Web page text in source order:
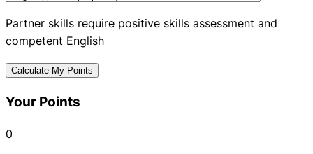
Partner skills require positive skills assessment and
competent English
Calculate My Points
Your Points
0